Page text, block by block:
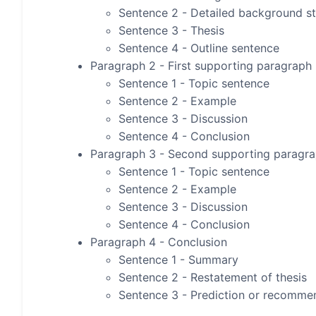
Sentence 2 - Detailed background
Sentence 3 - Thesis
Sentence 4 - Outline sentence
Paragraph 2 - First supporting paragraph
Sentence 1 - Topic sentence
Sentence 2 - Example
Sentence 3 - Discussion
Sentence 4 - Conclusion
Paragraph 3 - Second supporting
Sentence 1 - Topic sentence
Sentence 2 - Example
Sentence 3 - Discussion
Sentence 4 - Conclusion
Paragraph 4 - Conclusion
Sentence 1 - Summary
Sentence 2 - Restatement of thesis
Sentence 3 - Prediction or